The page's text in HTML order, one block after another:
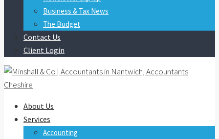
Business & Tax News
The Budget
Contact Us
Client Login
About Us
Services
Accounting